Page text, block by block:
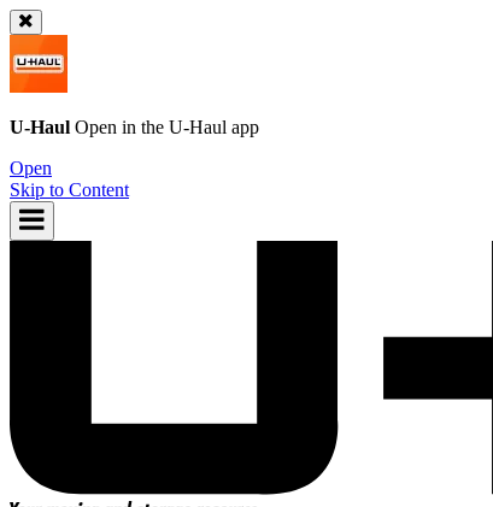
U-Haul Open in the U-Haul app
Open
Skip to Content